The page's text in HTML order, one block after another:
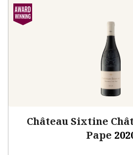
Château Sixtine
Pape